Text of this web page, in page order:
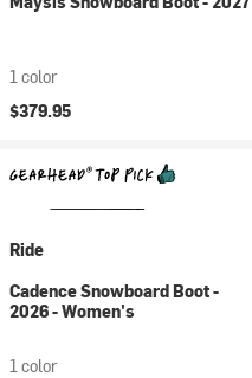
1 color
$379.95
Ride
Cadence Snowboard Boot -
2026 - Women's
1 color